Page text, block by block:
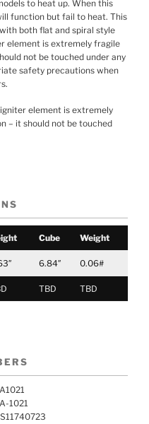
to heat up. When this
function but fail to heat. This
both flat and spiral style
element is extremely fragile
not be touched under any
safety precautions when
element is extremely
– it should not be touched
Cube Weight
6.84″ 0.06#
TBD TBD
1021